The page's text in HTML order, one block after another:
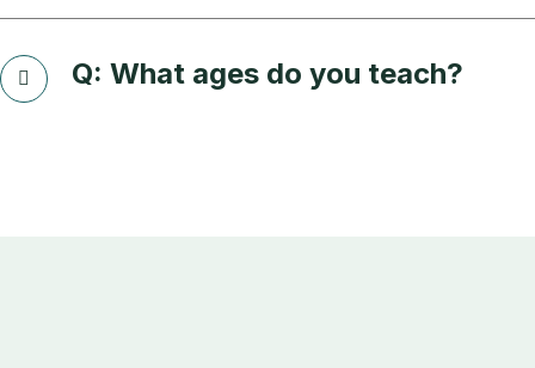
Q: What ages do you teach?